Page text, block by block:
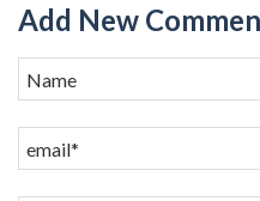
Add New